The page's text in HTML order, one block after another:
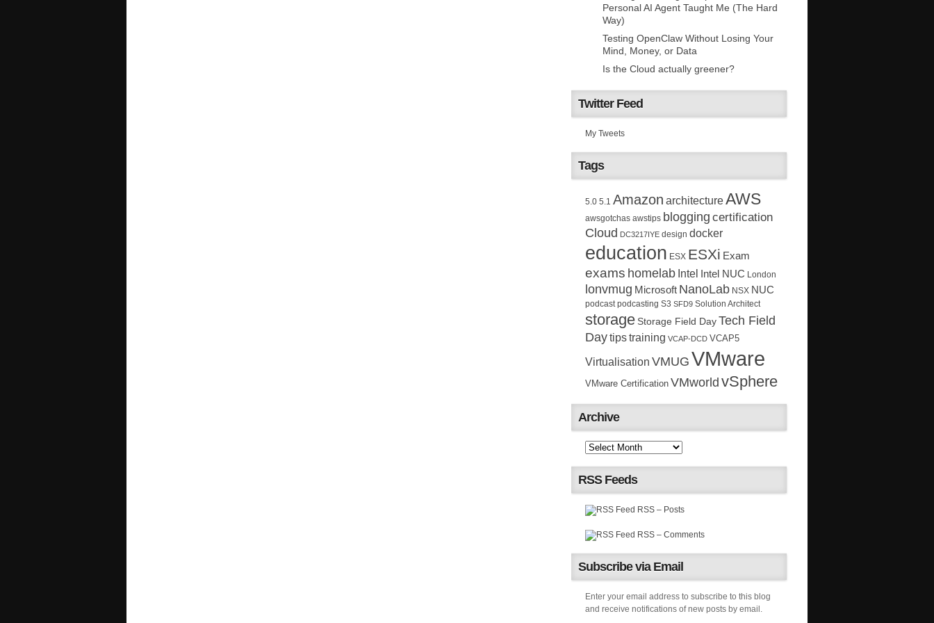
Personal AI Agent Taught Me (The Hard
Way)
Testing OpenClaw Without Losing Your
Mind, Money, or Data
Is the Cloud actually greener?
Twitter Feed
My Tweets
Tags
5.0 5.1 Amazon architectureAWS
awsgotchas awstips blogging certification
Cloud DC3217IYE design docker
education ESX ESXi Exam
exams homelab Intel Intel NUC London
lonvmug Microsoft NanoLab NSX NUC
podcast podcasting S3 SFD9 Solution Architect
storage Storage Field DayTech Field
Daytipstraining VCAP-DCD VCAP5
Virtualisation VMUG VMware
VMware Certification VMworld vSphere
Archive
RSS Feeds
RSS – Posts
RSS – Comments
Subscribe via Email
Enter your email address to subscribe to this blog
and receive notifications of new posts by email.